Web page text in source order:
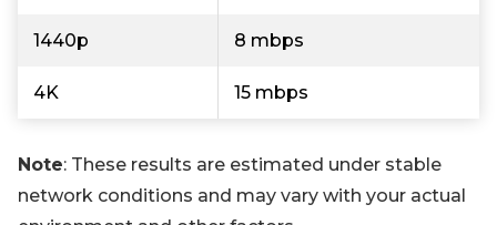
1440p 8 mbps
4K 15 mbps
Note: These results are estimated under stable
network conditions and may vary with your actual